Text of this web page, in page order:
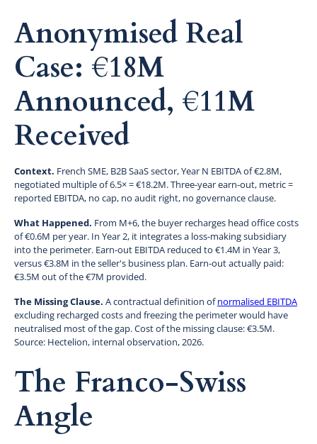
Anonymised Real
Case: €18M
Announced, €11M
Received
Context. French SME, B2B SaaS sector, Year N EBITDA of €2.8M,
negotiated multiple of 6.5× = €18.2M. Three-year earn-out, metric =
reported EBITDA, no cap, no audit right, no governance clause.
What Happened. From M+6, the buyer recharges head office costs
of €0.6M per year. In Year 2, it integrates a loss-making subsidiary
into the perimeter. Earn-out EBITDA reduced to €1.4M in Year 3,
versus €3.8M in the seller's business plan. Earn-out actually paid:
€3.5M out of the €7M provided.
The Missing Clause. A contractual definition ofnormalised EBITDA
excluding recharged costs and freezing the perimeter would have
neutralised most of the gap. Cost of the missing clause: €3.5M.
Source: Hectelion, internal observation, 2026.
The Franco-Swiss
Angle